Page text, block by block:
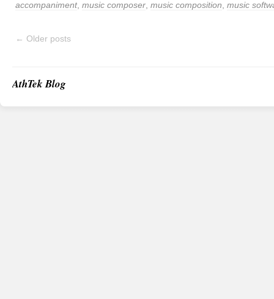
accompaniment, music composer music composition music
← Older posts
AthTek Blog